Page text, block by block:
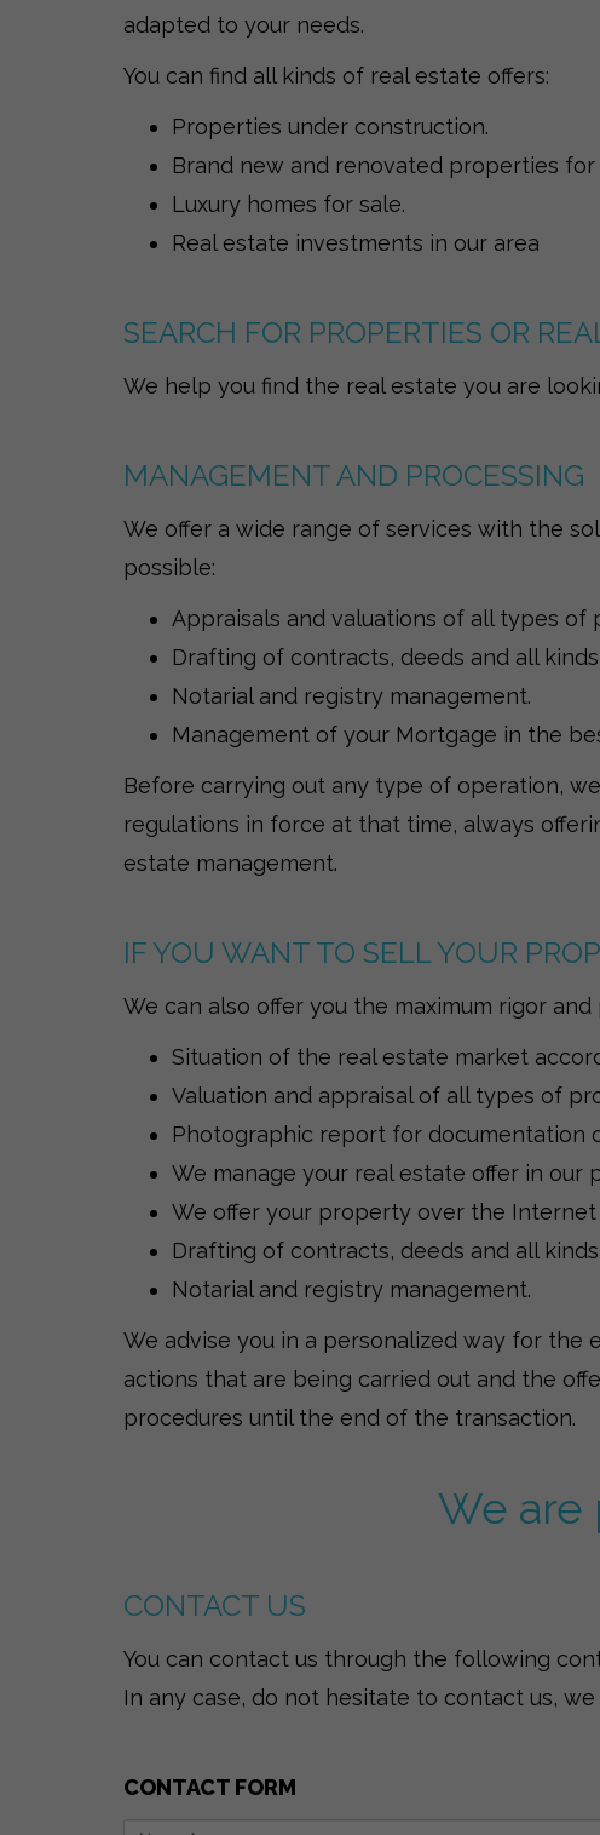
adapted to your needs.
You can find all kinds of real estate offers:
Properties under construction.
Brand new and renovated properties for
Luxury homes for sale.
Real estate investments in our area
SEARCH FOR PROPERTIES OR
We help you find the real estate you are
MANAGEMENT AND PROCESSING
We offer a wide range of services with the
possible:
Appraisals and valuations of all types of
Drafting of contracts, deeds and all
Notarial and registry management.
Management of your Mortgage in the
Before carrying out any type of operation,
regulations in force at that time, always
estate management.
IF YOU WANT TO SELL YOUR
We can also offer you the maximum rigor
Situation of the real estate market
Valuation and appraisal of all types of
Photographic report for documentation
We manage your real estate offer in our
We offer your property over the
Drafting of contracts, deeds and all
Notarial and registry management.
We advise you in a personalized way for
actions that are being carried out and the
procedures until the end of the transaction.
We are
CONTACT US
You can contact us through the following
In any case, do not hesitate to contact us,
CONTACT FORM